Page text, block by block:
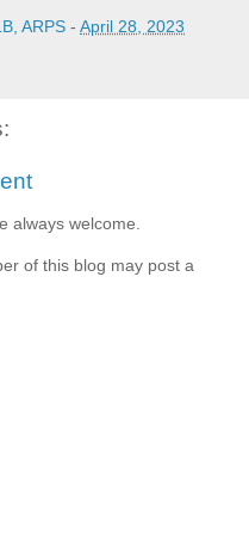
ARPS - April 28, 2023
always welcome.
of this blog may post a